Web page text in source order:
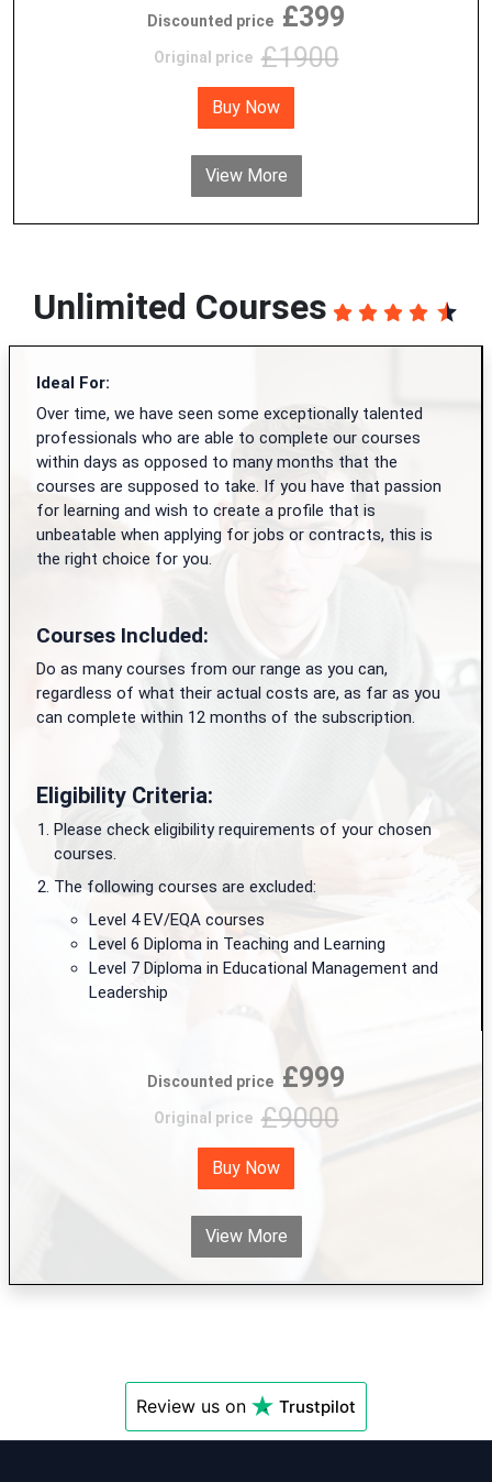
Discounted price £399
Original price £1900
Buy Now
View More
Unlimited Courses
Ideal For:
Over time, we have seen some exceptionally talented
professionals who are able to complete our courses
within days as opposed to many months that the
courses are supposed to take. If you have that passion
for learning and wish to create a profile that is
unbeatable when applying for jobs or contracts, this is
the right choice for you.
Courses Included:
Do as many courses from our range as you can,
regardless of what their actual costs are, as far as you
can complete within 12 months of the subscription.
Eligibility Criteria:
Please check eligibility requirements of your chosen
courses.
The following courses are excluded:
Level 4 EV/EQA courses
Level 6 Diploma in Teaching and Learning
Level 7 Diploma in Educational Management and
Leadership
Discounted price £999
Original price £9000
Buy Now
View More
Review us on Trustpilot